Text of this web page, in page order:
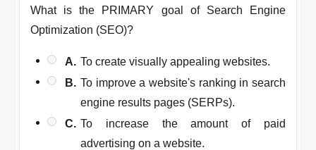
What is the PRIMARY goal of Search Engine
Optimization (SEO)?
A. To create visually appealing websites.
B. To improve a website's ranking in search
engine results pages (SERPs).
C. To increase the amount of paid
advertising on a website.